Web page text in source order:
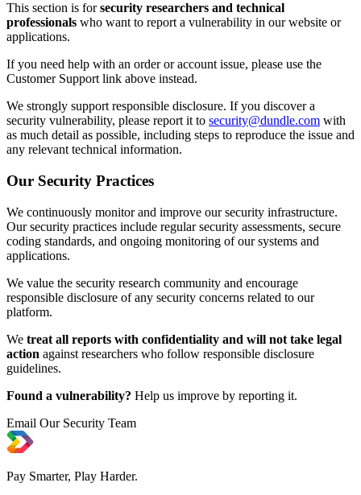
This section is forsecurity researchers and technical
professionals who want to report a vulnerability in our website or
applications.
If you need help with an order or account issue, please use the
Customer Support link above instead.
We strongly support responsible disclosure. If you discover a
security vulnerability, please report it to security@dundle.com with
as much detail as possible, including steps to reproduce the issue and
any relevant technical information.
Our Security Practices
We continuously monitor and improve our security infrastructure.
Our security practices include regular security assessments, secure
coding standards, and ongoing monitoring of our systems and
applications.
We value the security research community and encourage
responsible disclosure of any security concerns related to our
platform.
We treat all reports with confidentiality and will not take legal
action against researchers who follow responsible disclosure
guidelines.
Found a vulnerability? Help us improve by reporting it.
Email Our Security Team
Pay Smarter, Play Harder.